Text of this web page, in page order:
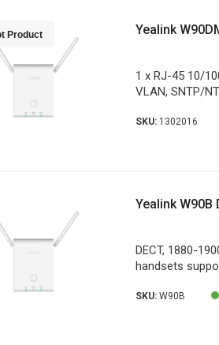
Product Yealink
1 x RJ-45 10/
VLAN, SNTP/
SKU: 1302016
Yealink W90B
DECT, 1880-
handsets
SKU:W90B